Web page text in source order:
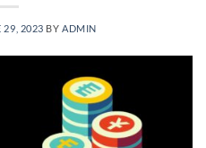
29, 2023 BY ADMIN